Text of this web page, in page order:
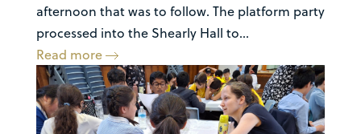
afternoon that was to follow. The platform party
processed into the Shearly Hall to...
Read more